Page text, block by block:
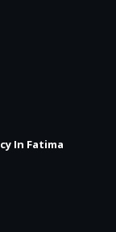
In Fatima